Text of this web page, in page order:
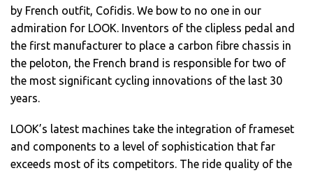
by French outfit, Cofidis. We bow to no one in our
admiration for LOOK. Inventors of the clipless pedal and
the first manufacturer to place a carbon fibre chassis in
the peloton, the French brand is responsible for two of
the most significant cycling innovations of the last 30
years.
LOOK’s latest machines take the integration of frameset
and components to a level of sophistication that far
exceeds most of its competitors. The ride quality of the